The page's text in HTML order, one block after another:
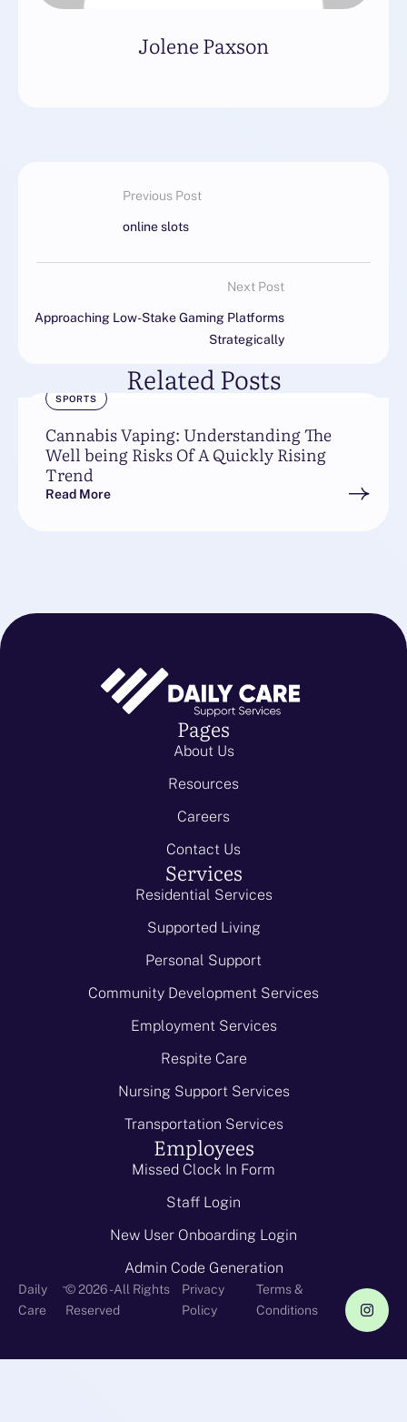
Jolene Paxson
Previous Post
online slots
Next Post
Approaching Low-Stake Gaming Platforms
Strategically
Related Posts
SPORTS
Cannabis Vaping: Understanding The
Well being Risks Of A Quickly Rising
Trend
Read More
Pages
About Us
Resources
Careers
Contact Us
Services
Residential Services
Supported Living
Personal Support
Community Development Services
Employment Services
Respite Care
Nursing Support Services
Transportation Services
Employees
Missed Clock In Form
Staff Login
New User Onboarding Login
Admin Code Generation
Daily
Care
-© 2026 - All Rights
Reserved
Privacy
Policy
Terms &
Conditions